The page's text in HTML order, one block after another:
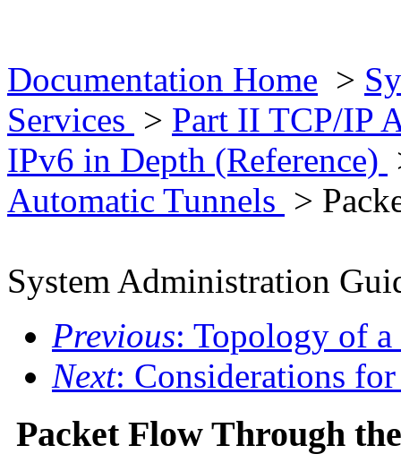
Documentation Home >
Services > Part II TCP/IP
IPv6 in Depth (Reference)
Automatic Tunnels >
System Administration
Previous: Topology of
Next: Considerations
Packet Flow Through